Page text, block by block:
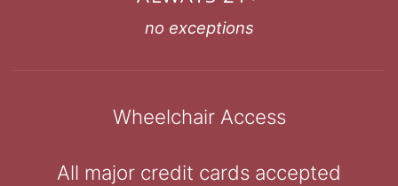
no exceptions
Wheelchair Access
All major credit cards accepted